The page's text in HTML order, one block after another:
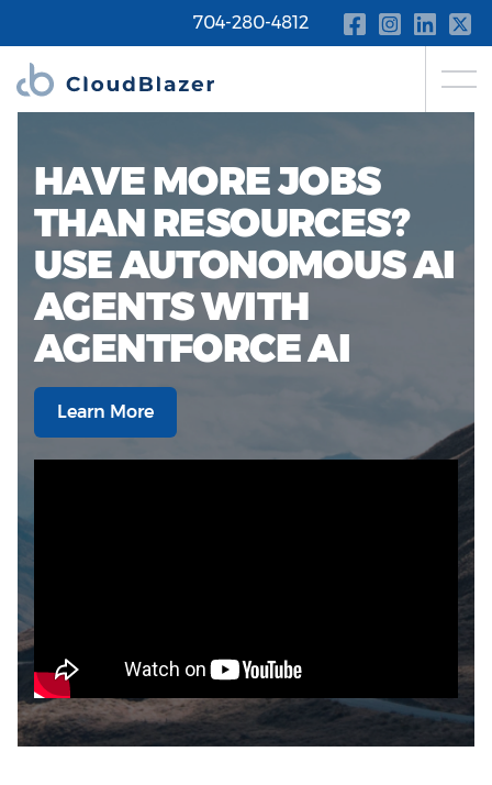
704-280-4812
HAVE MORE JOBS
THAN RESOURCES?
USE AUTONOMOUS AI
AGENTS WITH
AGENTFORCE AI
Learn More